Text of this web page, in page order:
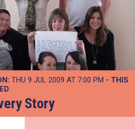
THU 9 JUL 2009 AT 7:00 PM - THIS
Story